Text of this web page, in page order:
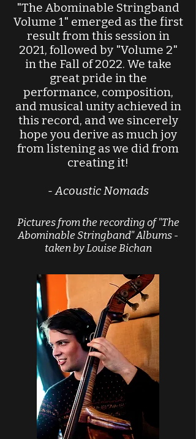
"The Abominable Stringband
Volume 1" emerged as the first
result from this session in
2021, followed by "Volume 2"
in the Fall of 2022. We take
great pride in the
performance, composition,
and musical unity achieved in
this record, and we sincerely
hope you derive as much joy
from listening as we did from
creating it!
- Acoustic Nomads
Pictures from the recording of "The
Abominable Stringband" Albums-
taken by Louise Bichan